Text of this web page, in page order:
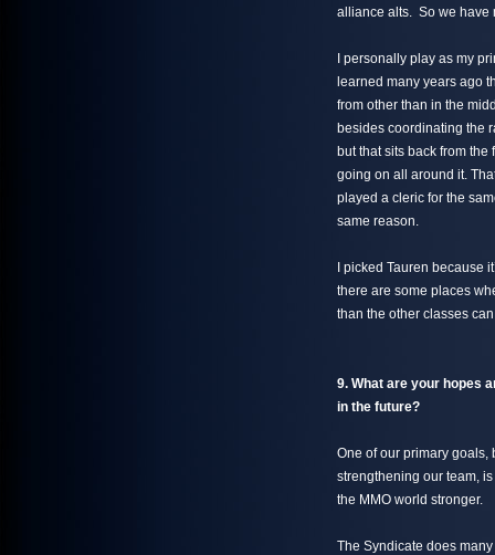
alliance alts. So we have
I personally play as my
learned many years ago
from other than in the
besides coordinating the
but that sits back from
going on all around it.
played a cleric for the
same reason.
I picked Tauren because
there are some places
than the other classes
9. What are your hopes
in the future?
One of our primary goals,
strengthening our team,
the MMO world stronger.
The Syndicate does